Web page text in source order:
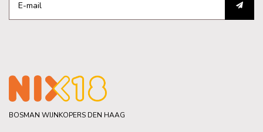
BOSMAN WIJNKOPERS DEN HAAG